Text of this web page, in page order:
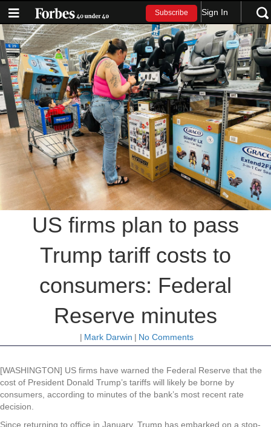
Subscribe Sign In
US firms plan to pass
Trump tariff costs to
consumers: Federal
Reserve minutes
| Mark Darwin | No Comments
[WASHINGTON] US firms have warned the Federal Reserve that the
cost of President Donald Trump’s tariffs will likely be borne by
consumers, according to minutes of the bank’s most recent rate
decision.
Since returning to office in January, Trump has embarked on a stop-